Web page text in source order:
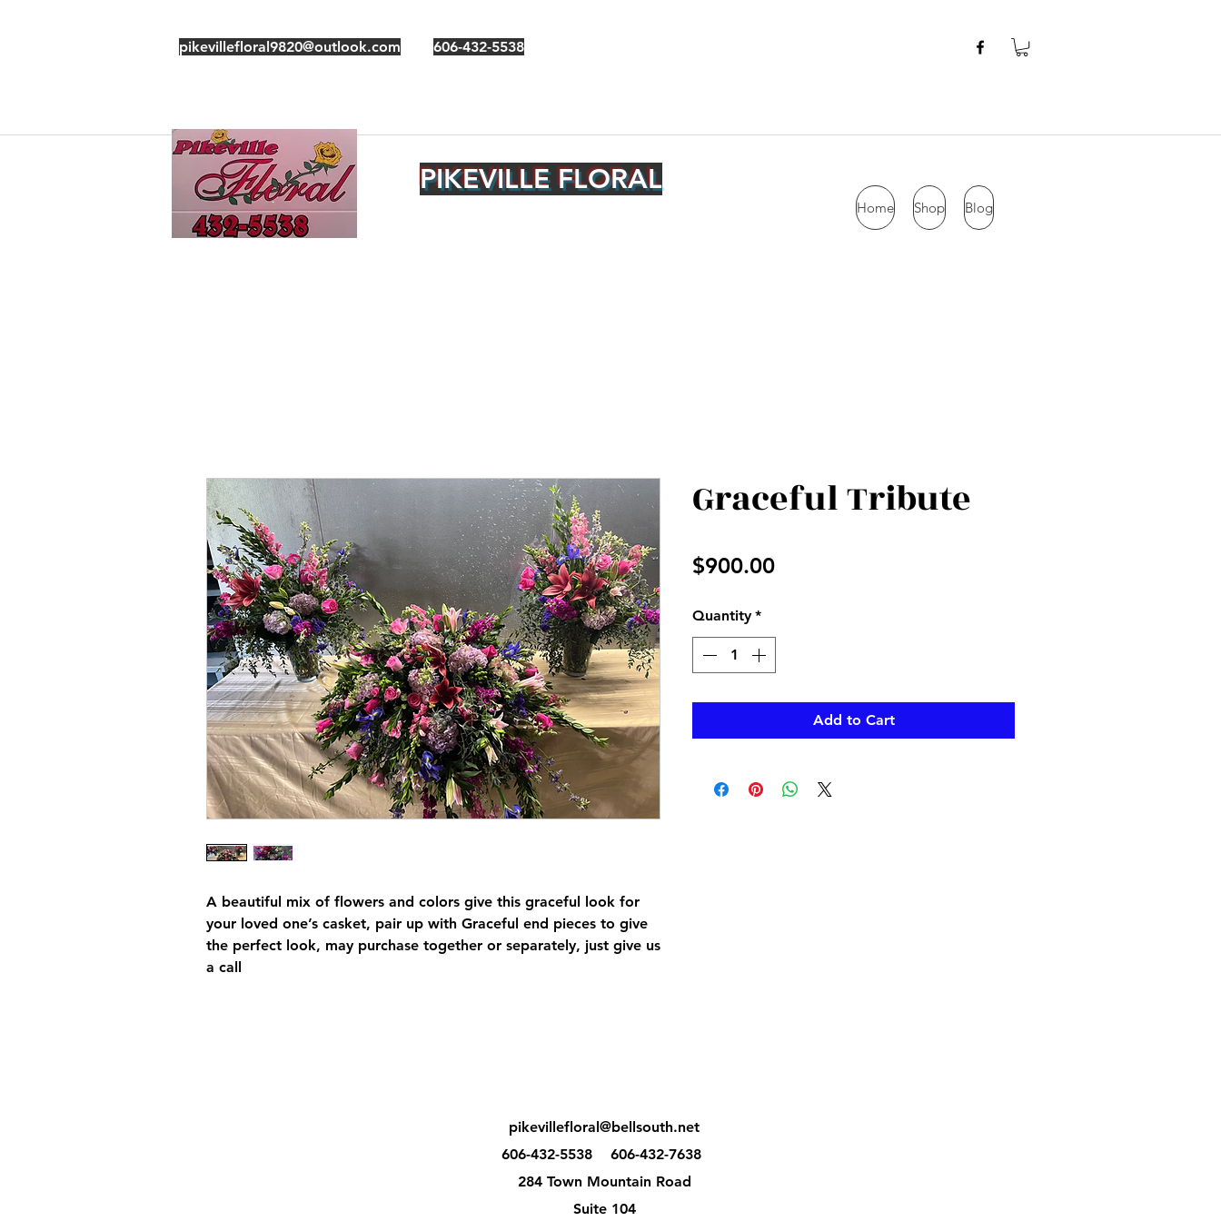
pikevillefloral9820@outlook.com 606-432-5538
PIKEVILLE FLORAL
Home Shop Blog
A beautiful mix of flowers and colors give this graceful look for
your loved one’s casket, pair up with Graceful end pieces to give
the perfect look, may purchase together or separately, just give us
a call
Graceful Tribute
$900.00Price
Quantity *
Add to Cart
pikevillefloral@bellsouth.net
606-432-5538
606-432-7638
284 Town Mountain Road
Suite 104